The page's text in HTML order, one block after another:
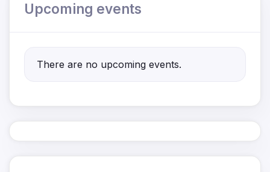
Upcoming events
There are no upcoming events.